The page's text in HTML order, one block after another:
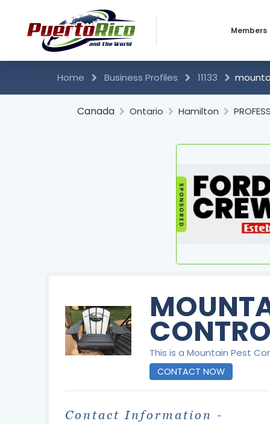
Members
Business
Home Business Profiles 11133
Canada Ontario Hamilton
This is a Mountain Pest
CONTACT NOW
Contact Information -